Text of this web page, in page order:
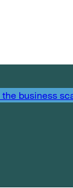
the business